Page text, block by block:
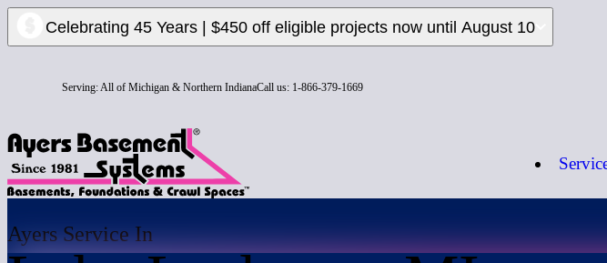
Celebrating 45 Years | $450 off eligible projects now until August 10
Serving: All of Michigan & Northern IndianaCall us: 1-866-379-1669
Ayers Service In